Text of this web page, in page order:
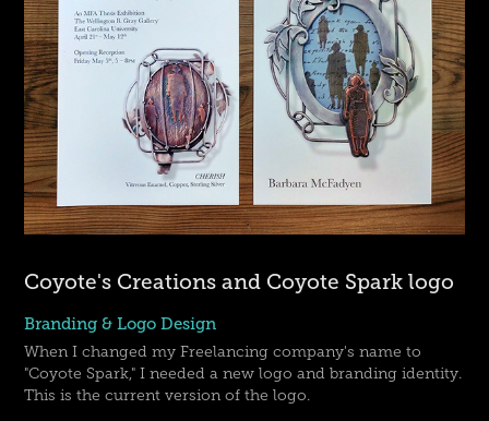
Coyote's Creations and Coyote Spark logo
Branding & Logo Design
When I changed my Freelancing company's name to
"Coyote Spark," I needed a new logo and branding identity.
This is the current version of the logo.